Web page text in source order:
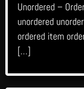
Unordered –
unordered
ordered item
[…]